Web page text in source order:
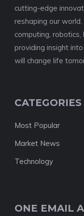
cutting-edge
reshaping our
computing,
providing insight
will change life
CATEGORIES
Most Popular
Market News
Technology
ONE EMAIL